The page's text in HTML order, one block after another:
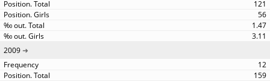
121
56
1.47
3.11
2009
12
159